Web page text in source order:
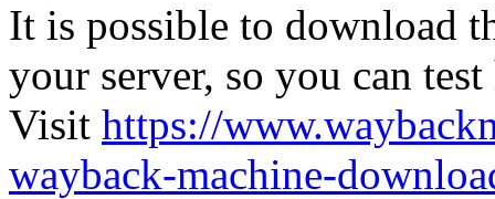
It is possible to download
your server, so you can
Visit https://
wayback-machine-